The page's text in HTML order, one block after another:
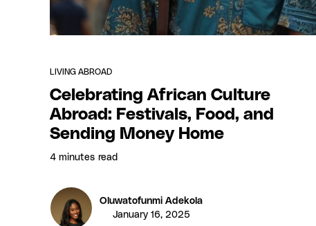
LIVING ABROAD
Celebrating African Culture
Abroad: Festivals, Food, and
Sending Money Home
4 minutes read
Oluwatofunmi Adekola
January 16, 2025